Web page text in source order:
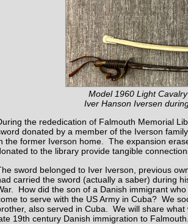
Model 1960 Light
Iver Hanson Iversen
the rededication of Falmouth Memorial
donated by a member of the Iverson
the former Iverson home. The expansion
to the library provide tangible
sword belonged to Iver Iverson, previous
carried the sword (actually a saber) during
How did the son of a Danish immigrant
to serve with the US Army in Cuba? We
also served in Cuba. We will share
19th century Danish immigration to